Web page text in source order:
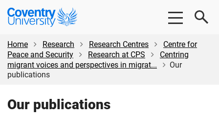
Skip
content
Skip
Coventry
University
Home
Research Research Centres
Centre for
Peace and Security
Research at CPS
Centring
migrant voices and perspectives in migrat...
Our
publications
Our publications